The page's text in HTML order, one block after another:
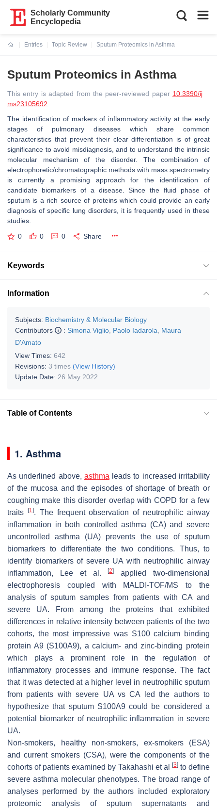
Scholarly Community
Encyclopedia
Entries
Topic Review
Sputum Proteomics in Asthma
Sputum Proteomics in Asthma
This entry is adapted from the peer-reviewed paper 10.3390/ij
ms23105692
The identification of markers of inflammatory activity at the early
stages of pulmonary diseases which share common
characteristics that prevent their clear differentiation is of great
significance to avoid misdiagnosis, and to understand the intrinsic
molecular mechanism of the disorder. The combination of
electrophoretic/chromatographic methods with mass spectrometry
is currently a promising approach for the identification of
candidate biomarkers of a disease. Since the fluid phase of
sputum is a rich source of proteins which could provide an early
diagnosis of specific lung disorders, it is frequently used in these
studies.
0 0 0 Share
Keywords
Information
Subjects: Biochemistry & Molecular Biology
Contributors
: Simona Viglio Paolo Iadarola
Maura
D'Amato
View Times: 642
Revisions: 3 times (View History)
Update Date: 26 May 2022
Table of Contents
1. Asthma
As underlined above, asthma leads to increased irritability
of the mucosa and the episodes of shortage of breath or
coughing make this disorder overlap with COPD for a few
traits
[1]. The frequent observation of neutrophilic airway
inflammation in both controlled asthma (CA) and severe
uncontrolled asthma (UA) prevents the use of sputum
biomarkers to differentiate the two conditions. Thus, to
identify biomarkers of severe UA with neutrophilic airway
inflammation, Lee et al.[2]
applied two-dimensional
electrophoresis coupled with MALDI-TOF/MS to the
analysis of sputum samples from patients with CA and
severe UA. From among the proteins that exhibited
differences in relative intensity between patients of the two
cohorts, the most impressive was S100 calcium binding
protein A9 (S100A9), a calcium- and zinc-binding protein
which plays a prominent role in the regulation of
inflammatory processes and immune response. The fact
that it was detected at a higher level in neutrophilic sputum
from patients with severe UA vs CA led the authors to
hypothesize that sputum S100A9 could be considered a
potential biomarker of neutrophilic inflammation in severe
UA.
Non-smokers, healthy non-smokers, ex-smokers (ESA)
and current smokers (CSA), were the components of the
cohorts of patients examined by Takahashi et al
[3]to define
severe asthma molecular phenotypes. The broad range of
analyses performed by the authors included exploratory
proteomic analysis of sputum supernatants and